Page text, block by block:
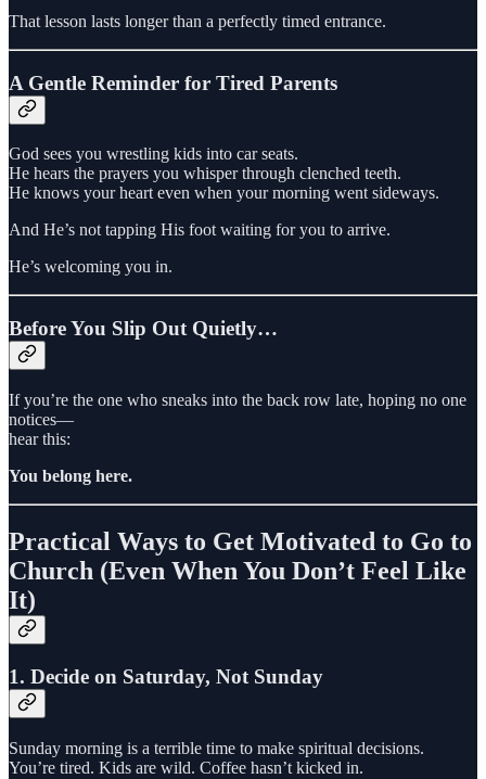
That lesson lasts longer than a perfectly timed entrance.
A Gentle Reminder for Tired Parents
God sees you wrestling kids into car seats.
He hears the prayers you whisper through clenched teeth.
He knows your heart even when your morning went sideways.
And He’s not tapping His foot waiting for you to arrive.
He’s welcoming you in.
Before You Slip Out Quietly…
If you’re the one who sneaks into the back row late, hoping no one
notices—
hear this:
You belong here.
Practical Ways to Get Motivated to Go to
Church (Even When You Don’t Feel Like
It)
1. Decide on Saturday, Not Sunday
Sunday morning is a terrible time to make spiritual decisions.
You’re tired. Kids are wild. Coffee hasn’t kicked in.